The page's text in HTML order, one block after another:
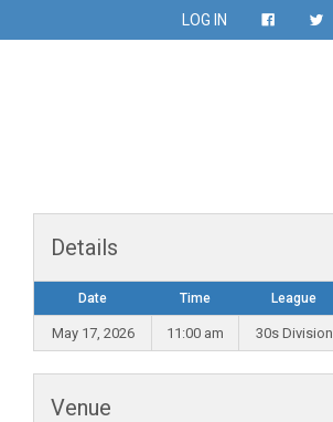
LOG IN
Details
Date Time League
May 17, 2026 11:00 am 30s Division
Venue